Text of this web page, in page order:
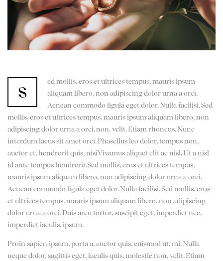
s
ed mollis, eros et ultrices tempus, mauris ipsum
aliquam libero, non adipiscing dolor urna a orci.
Aenean commodo ligula eget dolor. Nulla facilisi. Sed
mollis, eros et ultrices tempus, mauris ipsum aliquam libero, non
adipiscing dolor urna a orci. non, velit. Etiam rhoncus. Nunc
interdum lacus sit amet orci. Phasellus leo dolor, tempus non,
auctor et, hendrerit quis, nisiVivamus aliquet elit ac nisl. Ut a nisl
id ante tempus hendrerit.Sed mollis, eros et ultrices tempus,
mauris ipsum aliquam libero, non adipiscing dolor urna a orci.
Aenean commodo ligula eget dolor. Nulla facilisi. Sed mollis, eros
et ultrices tempus, mauris ipsum aliquam libero, non adipiscing
dolor urna a orci. Duis arcu tortor, suscipit eget, imperdiet nec,
imperdiet iaculis, ipsum.
Proin sapien ipsum, porta a, auctor quis, euismod ut, mi. Nulla
neque dolor, sagittis eget, iaculis quis, molestie non, velit. Etiam